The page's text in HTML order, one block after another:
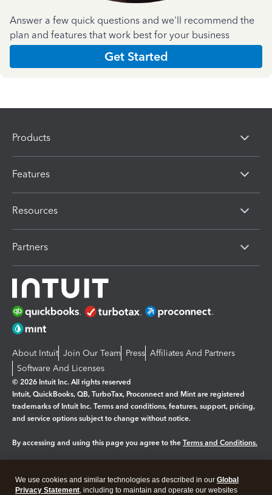
Answer a few quick questions and we'll recommend the
plan and features that work best for your business
Get Started
Products
Features
Resources
Partners
About Intuit Join Our Team Press Affiliates And Partners
Software And Licenses
© 2026 Intuit Inc. All rights reserved
Intuit, QuickBooks, QB, TurboTax, Proconnect and Mint are registered
trademarks of Intuit Inc. Terms and conditions, features, support, pricing,
and service options subject to change without notice.
By accessing and using this page you agree to the Terms and Conditions.
Legal Privacy Security
We use cookies and similar technologies as described in our Global
Privacy Statement, including to maintain and operate our websites